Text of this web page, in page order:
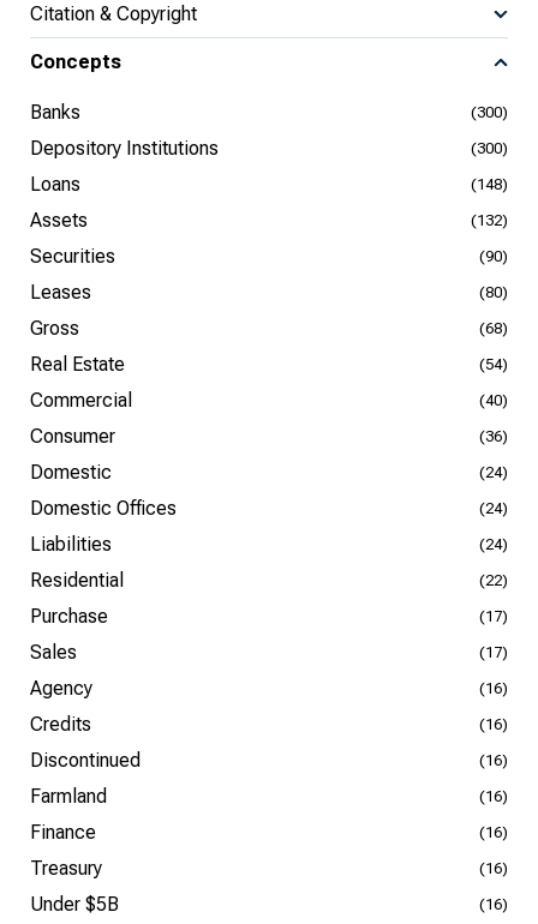
Citation & Copyright
Concepts
Banks (300)
Depository Institutions (300)
Loans (148)
Assets (132)
Securities (90)
Leases (80)
Gross (68)
Real Estate (54)
Commercial (40)
Consumer (36)
Domestic (24)
Domestic Offices (24)
Liabilities (24)
Residential (22)
Purchase (17)
Sales (17)
Agency (16)
Credits (16)
Discontinued (16)
Farmland (16)
Finance (16)
Treasury (16)
Under $5B (16)